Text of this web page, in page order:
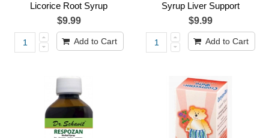
Licorice Root Syrup
$9.99
Add to Cart
Syrup Liver Support
$9.99
Add to Cart